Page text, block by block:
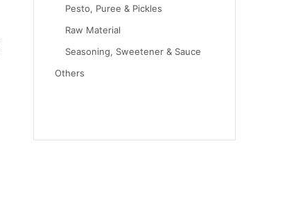
Pesto, Puree & Pickles
Raw Material
Seasoning, Sweetener & Sauce
Others